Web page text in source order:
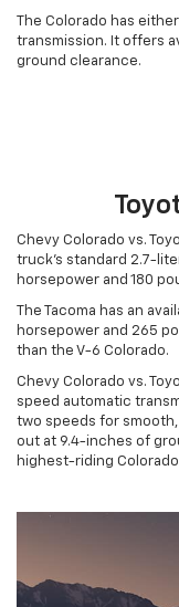
The Colorado has
transmission. It offers
ground clearance.
Chevy Colorado vs.
truck’s standard 2.7-
horsepower and 180
The Tacoma has an
horsepower and 265
than the V-6 Colorado.
Chevy Colorado vs.
speed automatic
two speeds for
out at 9.4-inches of
highest-riding